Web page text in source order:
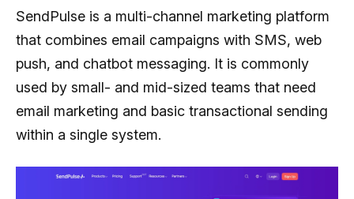
SendPulse is a multi-channel marketing platform
that combines email campaigns with SMS, web
push, and chatbot messaging. It is commonly
used by small- and mid-sized teams that need
email marketing and basic transactional sending
within a single system.